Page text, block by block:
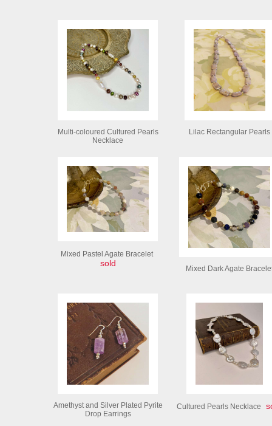
Multi-coloured Cultured Pearls
Necklace
Lilac Rectangular Pearls
Mixed Pastel Agate Bracelet
sold
Mixed Dark Agate
Amethyst and Silver Plated Pyrite
Drop Earrings
Cultured Pearls Necklace